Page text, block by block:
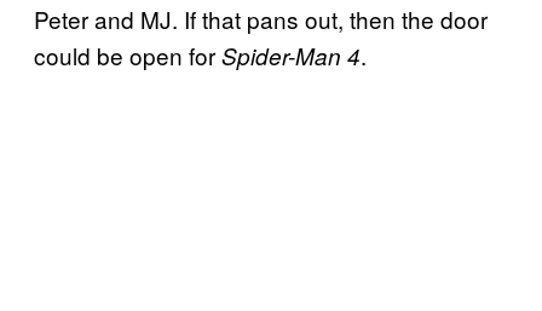
Peter and MJ. If that pans out, then the door
could be open forSpider-Man 4.